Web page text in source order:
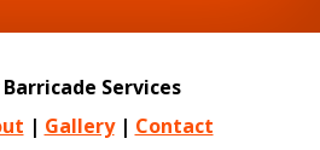
Services
| Gallery| Contact